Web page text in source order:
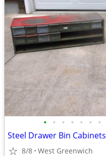
• • • • • • •
Steel Drawer Bin Cabinets
8/8 West Greenwich